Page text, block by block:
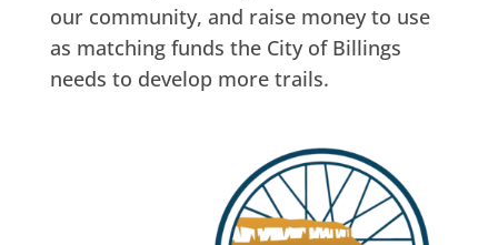
our community, and raise money to use
as matching funds the City of Billings
needs to develop more trails.